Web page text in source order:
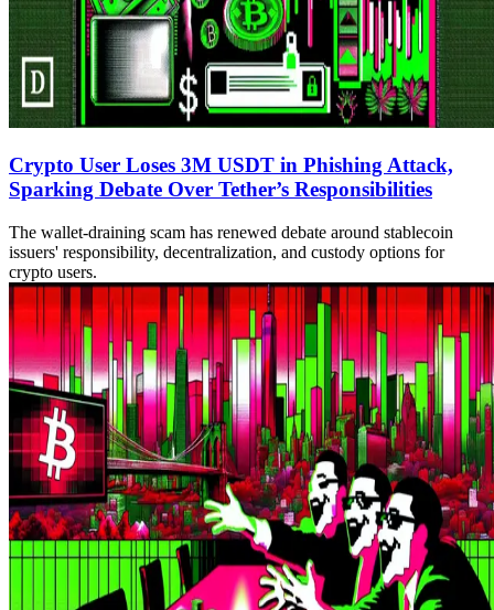
Crypto User Loses 3M USDT in Phishing Attack,
Sparking Debate Over Tether’s Responsibilities
The wallet-draining scam has renewed debate around stablecoin
issuers' responsibility, decentralization, and custody options for
crypto users.